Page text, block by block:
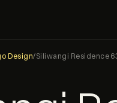
Design/Siliwangi Residence